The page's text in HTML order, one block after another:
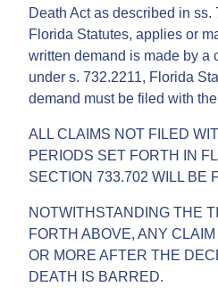
Death Act as described in ss.
Florida Statutes, applies or
written demand is made by a
under s. 732.2211, Florida
demand must be filed with
ALL CLAIMS NOT FILED
PERIODS SET FORTH IN
SECTION 733.702 WILL BE
NOTWITHSTANDING THE
FORTH ABOVE, ANY
OR MORE AFTER THE
DEATH IS BARRED.